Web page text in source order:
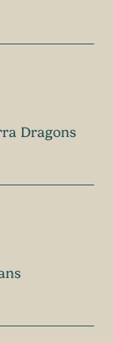
Dragons